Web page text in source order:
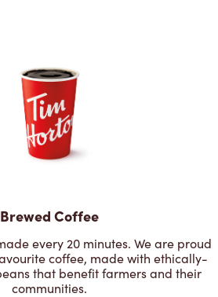
Brewed Coffee
every 20 minutes. We are proud
coffee, made with ethically-
that benefit farmers and their
communities.